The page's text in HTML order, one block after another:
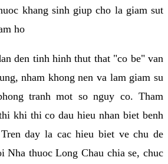
khang sinh giup cho la giam sut
ho
den tinh hinh thut that "co be" van
nham khong nen va lam giam su
tranh mot so nguy co. Tham
khi thi co dau hieu nhan biet benh
day la cac hieu biet ve chu de
Nha thuoc Long Chau chia se, chuc